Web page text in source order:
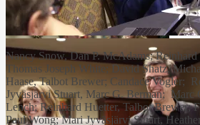
Nancy Snow, Dan P. McAdams; Reinhard
Thomas Joseph White; David Shatz,
Haase, Talbot Brewer; Candace Vogler;
Jyväsjärvi Stuart, Marc G. Berman; Marc
Lench; Reinhard Huetter, Talbot Brewer;
Paul Wong; Mari Jyväsjärvi Stuart,